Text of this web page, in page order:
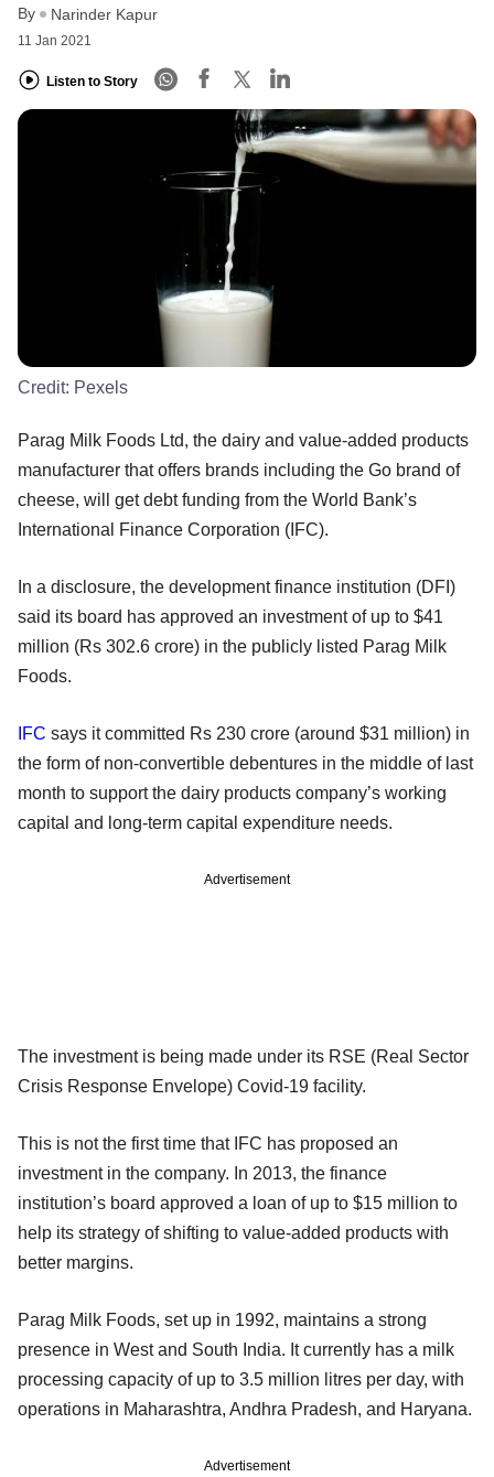
By Narinder Kapur
11 Jan 2021
Listen to Story
Credit: Pexels
Parag Milk Foods Ltd, the dairy and value-added products
manufacturer that offers brands including the Go brand of
cheese, will get debt funding from the World Bank’s
International Finance Corporation (IFC).
In a disclosure, the development finance institution (DFI)
said its board has approved an investment of up to $41
million (Rs 302.6 crore) in the publicly listed Parag Milk
Foods.
IFC says it committed Rs 230 crore (around $31 million) in
the form of non-convertible debentures in the middle of last
month to support the dairy products company’s working
capital and long-term capital expenditure needs.
Advertisement
The investment is being made under its RSE (Real Sector
Crisis Response Envelope) Covid-19 facility.
This is not the first time that IFC has proposed an
investment in the company. In 2013, the finance
institution’s board approved a loan of up to $15 million to
help its strategy of shifting to value-added products with
better margins.
Parag Milk Foods, set up in 1992, maintains a strong
presence in West and South India. It currently has a milk
processing capacity of up to 3.5 million litres per day, with
operations in Maharashtra, Andhra Pradesh, and Haryana.
Advertisement